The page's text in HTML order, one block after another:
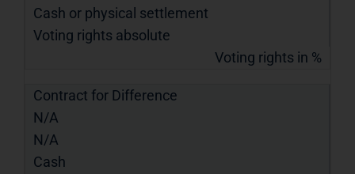
Cash or physical settlement
Voting rights absolute
Voting rights in %
Contract for Difference
N/A
N/A
Cash